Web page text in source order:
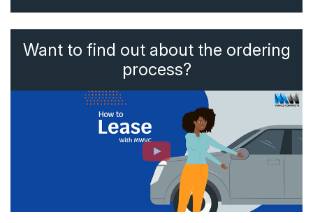
Want to find out about the ordering
process?